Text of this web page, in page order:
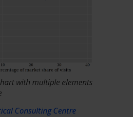
with multiple elements
Consulting Centre